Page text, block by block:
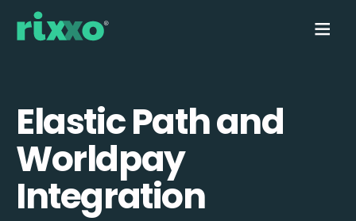
Elastic Path and
Worldpay
Integration